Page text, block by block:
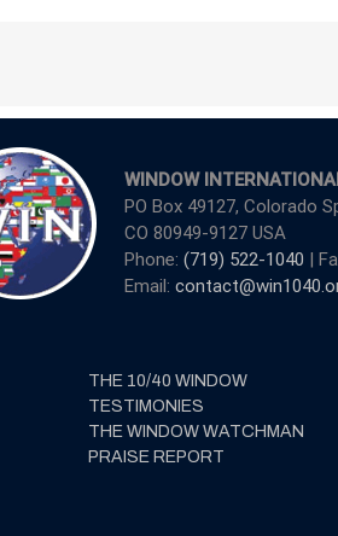
WINDOW
PO Box 49127, Colorado
CO 80949-9127 USA
Phone: (719) 522-1040 |
Email:
THE 10/40 WINDOW
TESTIMONIES
THE WINDOW WATCHMAN
PRAISE REPORT